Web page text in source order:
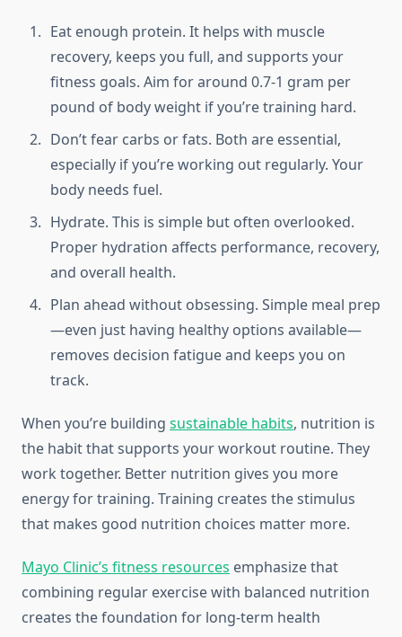
Eat enough protein. It helps with muscle
recovery, keeps you full, and supports your
fitness goals. Aim for around 0.7-1 gram per
pound of body weight if you’re training hard.
Don’t fear carbs or fats. Both are essential,
especially if you’re working out regularly. Your
body needs fuel.
Hydrate. This is simple but often overlooked.
Proper hydration affects performance, recovery,
and overall health.
Plan ahead without obsessing. Simple meal prep
—even just having healthy options available—
removes decision fatigue and keeps you on
track.
When you’re building sustainable habits, nutrition is
the habit that supports your workout routine. They
work together. Better nutrition gives you more
energy for training. Training creates the stimulus
that makes good nutrition choices matter more.
Mayo Clinic’s fitness resources emphasize that
combining regular exercise with balanced nutrition
creates the foundation for long-term health